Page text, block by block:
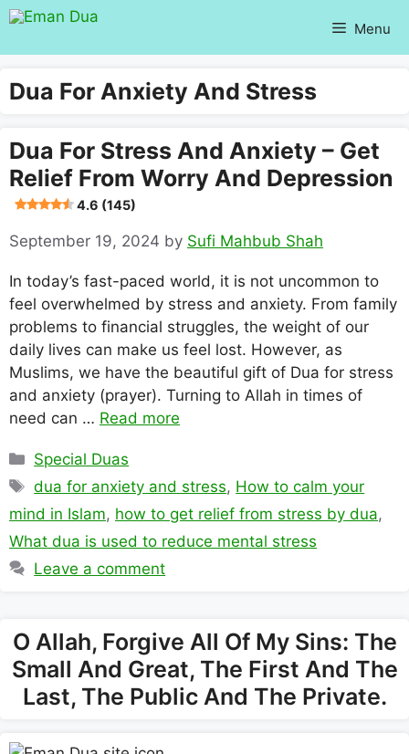
Skip
content
Menu
Dua For Anxiety And Stress
Dua For Stress And Anxiety – Get
Relief From Worry And Depression
4.6 (145)
September 19, 2024 by Sufi Mahbub Shah
In today’s fast-paced world, it is not uncommon to
feel overwhelmed by stress and anxiety. From family
problems to financial struggles, the weight of our
daily lives can make us feel lost. However, as
Muslims, we have the beautiful gift of Dua for stress
and anxiety (prayer). Turning to Allah in times of
need can … Read more
Categories
Special Duas
Tags
dua for anxiety and stress, How to calm your
mind in Islam, how to get relief from stress by dua,
What dua is used to reduce mental stress
Leave a comment
O Allah, Forgive All Of My Sins: The
Small And Great, The First And The
Last, The Public And The Private.